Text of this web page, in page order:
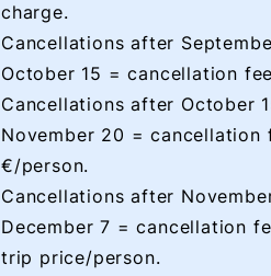
charge.
Cancellations after
October 15 = cancellation
Cancellations after October
November 20 = cancellation
€/person.
Cancellations after
December 7 = cancellation
trip price/person.